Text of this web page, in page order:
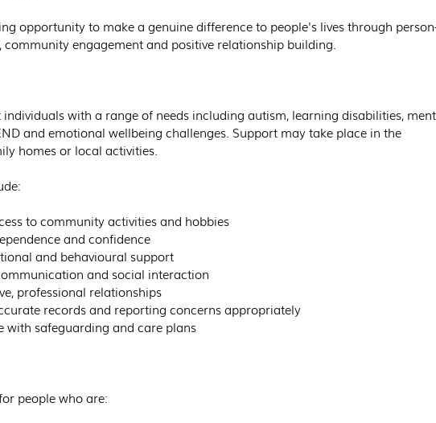
opportunity to make a genuine difference to people's lives through
community engagement and positive relationship building.
with a range of needs including autism, learning disabilities,
and emotional wellbeing challenges. Support may take place in the
homes or local activities.
to community activities and hobbies
and confidence
and behavioural support
and social interaction
professional relationships
records and reporting concerns appropriately
with safeguarding and care plans
people who are: